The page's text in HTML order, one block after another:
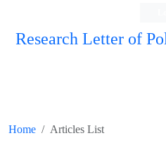
Research Letter of
Home Articles List